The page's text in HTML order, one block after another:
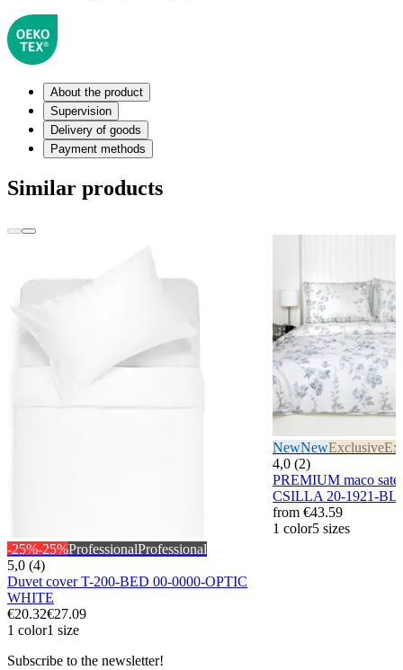
About the product
Supervision
Delivery of goods
Payment methods
Similar products
-25%-25%ProfessionalProfessional
5,0 (4)
Duvet cover T-200-BED 00-0000-OPTIC
WHITE
€20.32€27.09
1 color1 size
NewNewExclusive
4,0 (2)
PREMIUM maco
CSILLA 20-1921-
from €43.59
1 color5 sizes
Subscribe to the newsletter!